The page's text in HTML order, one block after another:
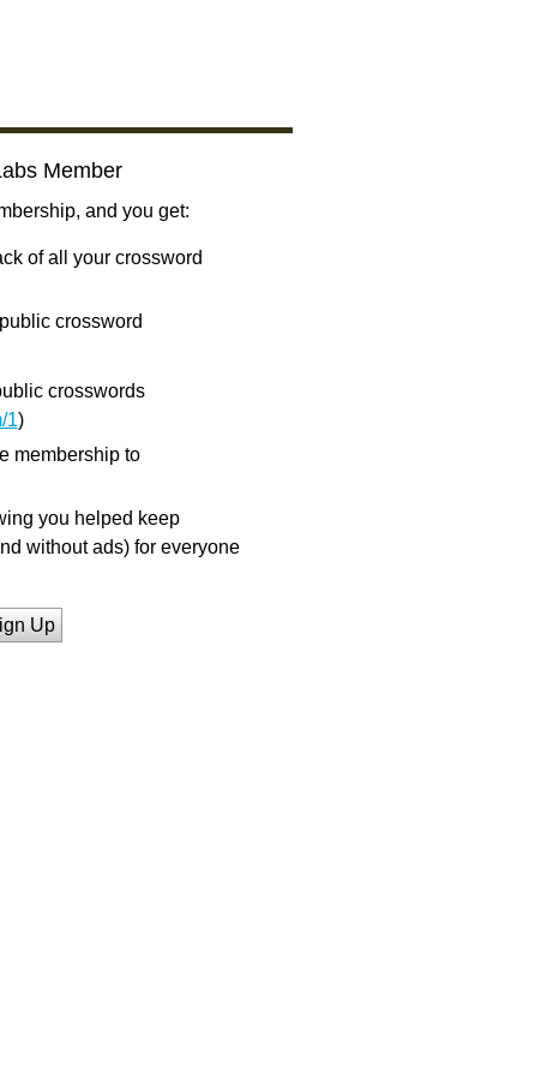
Member
and you get:
of all your crossword
crossword
crosswords
1)
membership to
you helped keep
without ads) for everyone
Up